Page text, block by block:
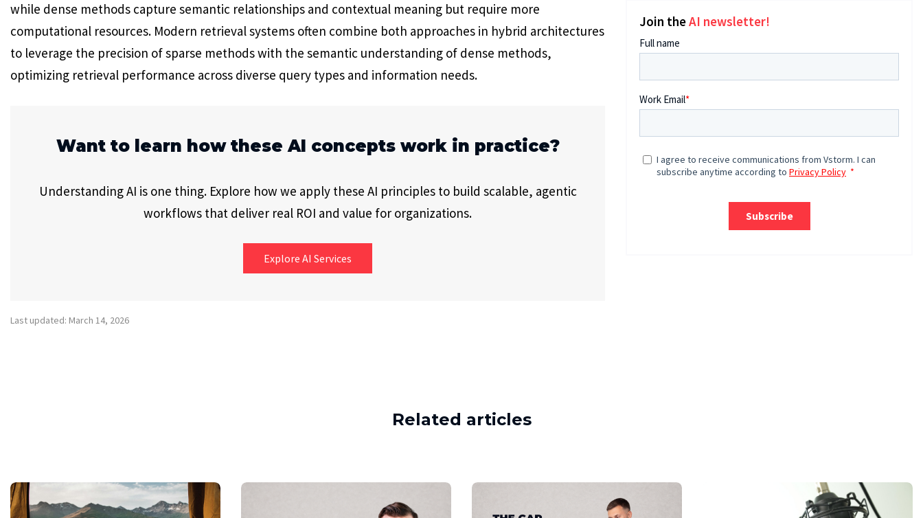
while dense methods capture semantic relationships and contextual meaning but require more
computational resources. Modern retrieval systems often combine both approaches in hybrid architectures
to leverage the precision of sparse methods with the semantic understanding of dense methods,
optimizing retrieval performance across diverse query types and information needs.
Want to learn how these AI concepts work in practice?
Understanding AI is one thing. Explore how we apply these AI principles to build scalable, agentic
workflows that deliver real ROI and value for organizations.
Explore AI Services
Last updated: March 14, 2026
Join theAI newsletter!
Related articles